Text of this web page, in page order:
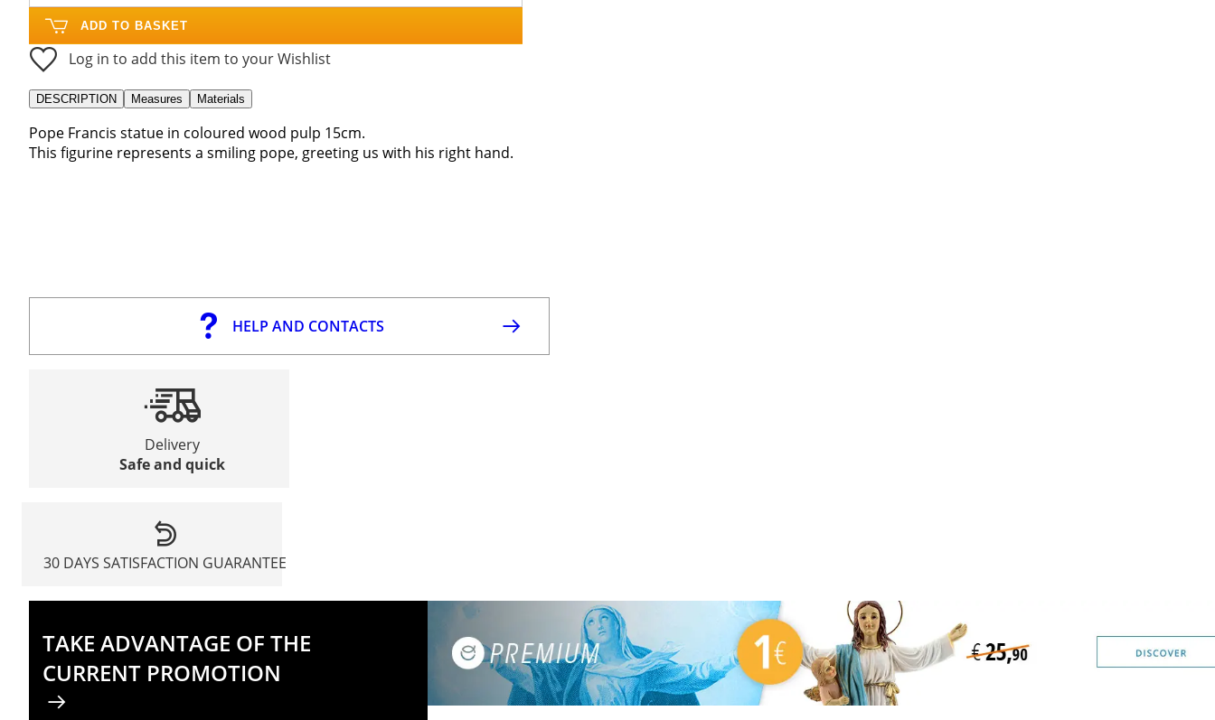
ADD TO BASKET
Log in to add this item to your Wishlist
DESCRIPTION Measures Materials
Pope Francis statue in coloured wood pulp 15cm.
This figurine represents a smiling pope, greeting us with his right hand.
HELP AND CONTACTS
Delivery
Safe and quick
30 DAYS SATISFACTION GUARANTEE
TAKE ADVANTAGE OF THE
CURRENT PROMOTION